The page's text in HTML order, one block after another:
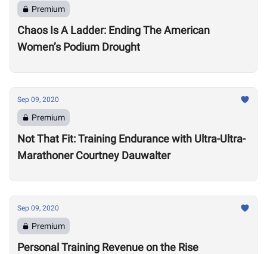
Premium
Chaos Is A Ladder: Ending The American
Women’s Podium Drought
Sep 09, 2020
Premium
Not That Fit: Training Endurance with Ultra-Ultra-
Marathoner Courtney Dauwalter
Sep 09, 2020
Premium
Personal Training Revenue on the Rise